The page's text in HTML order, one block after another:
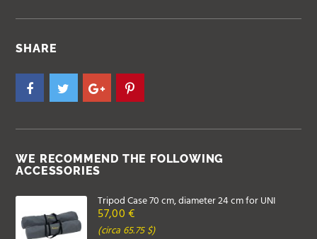
SHARE
WE RECOMMEND THE FOLLOWING
ACCESSORIES
Tripod Case 70 cm, diameter 24 cm for UNI
57,00 €
(circa 65.75 $)